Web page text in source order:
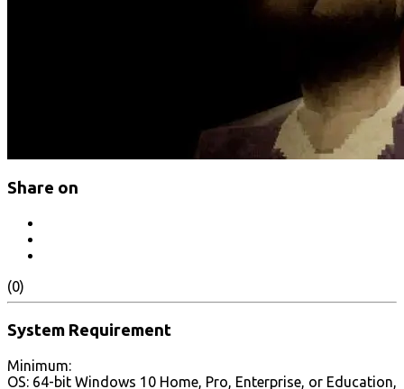
Share on
(0)
System Requirement
Minimum:
OS: 64-bit Windows 10 Home, Pro, Enterprise, or Education,